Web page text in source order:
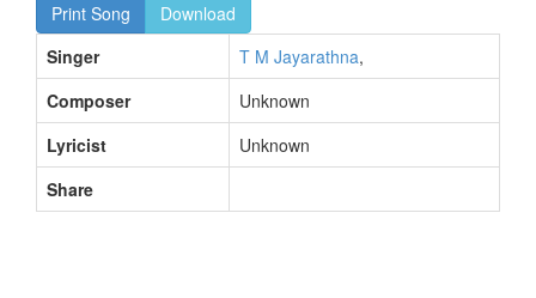
Print Song
Download
Singer
T M Jayarathna,
Composer
Unknown
Lyricist
Unknown
Share